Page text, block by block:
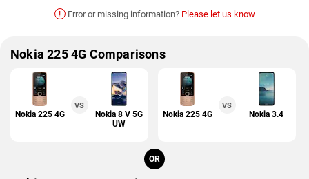
! Error or missing information? Please let us know
Nokia 225 4G Comparisons
Nokia 225 4G
VS
Nokia 8 V 5G
UW
Nokia 225 4G
VS
Nokia 3.4
OR